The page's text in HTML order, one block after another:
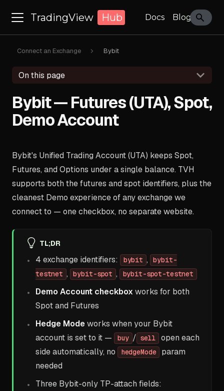
TradingView Hub Docs Blog
Connect an Exchange Bybit
On this page
Bybit — Futures (UTA), Spot,
Demo Account
Bybit's Unified Trading Account (UTA) keeps Spot,
Futures, and Options under a single balance. TVH
supports both the futures and spot identifiers, plus the
cleanest Demo experience of any exchange we
connect to — one checkbox, no separate website.
TL;DR
4 exchange identifiers: bybit ,
bybit-
testnet , bybit-spot , bybit-spot-testnet
Demo Account checkbox works for both
Spot and Futures
Hedge Modeworks when your Bybit
account is set to it —
buy / sell
open each
side automatically, no
hedgeMode
param
needed
Three Bybit-only TP-attach fields: